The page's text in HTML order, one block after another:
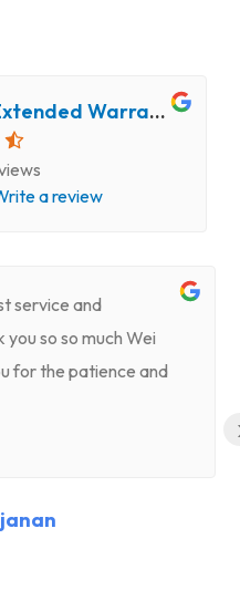
Star Shield - Extended Warranty and Computer Repair Service
a review
service and
so so much Wei
for the patience and